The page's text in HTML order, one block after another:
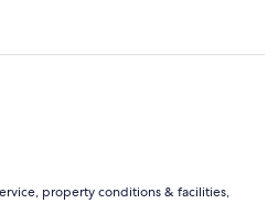
property conditions & facilities,